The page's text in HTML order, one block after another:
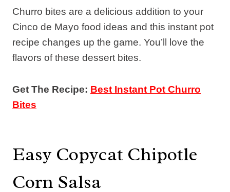
Churro bites are a delicious addition to your
Cinco de Mayo food ideas and this instant pot
recipe changes up the game. You’ll love the
flavors of these dessert bites.
Get The Recipe: Best Instant Pot Churro
Bites
Easy Copycat Chipotle
Corn Salsa